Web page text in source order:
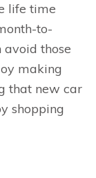
life time
to-
those
making
that new car
shopping